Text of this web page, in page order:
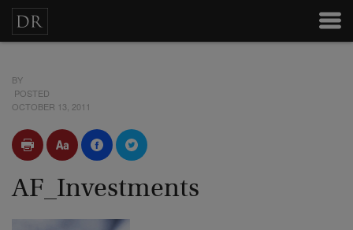
BY
POSTED
OCTOBER 13, 2011
AF_Investments